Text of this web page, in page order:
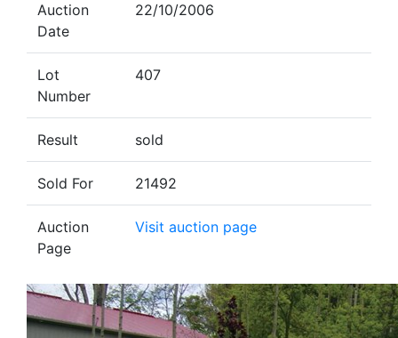
Auction
Date
22/10/2006
Lot
Number
407
Result sold
Sold For 21492
Auction
Page
Visit auction page